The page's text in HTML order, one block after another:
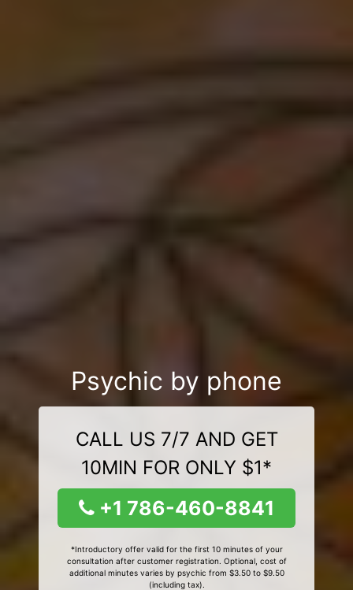
Psychic by phone
CALL US 7/7 AND GET
10MIN FOR ONLY $1*
+1 786-460-8841
*Introductory offer valid for the first 10 minutes of your
consultation after customer registration. Optional, cost of
additional minutes varies by psychic from $3.50 to $9.50
(including tax).